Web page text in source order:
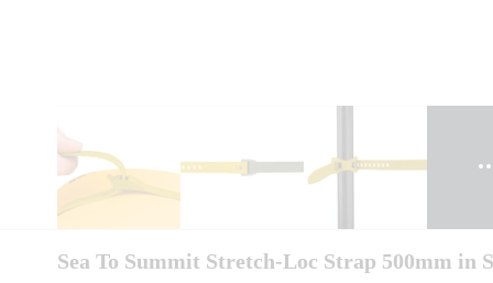
Sea To Summit Stretch-Loc Strap 500mm in